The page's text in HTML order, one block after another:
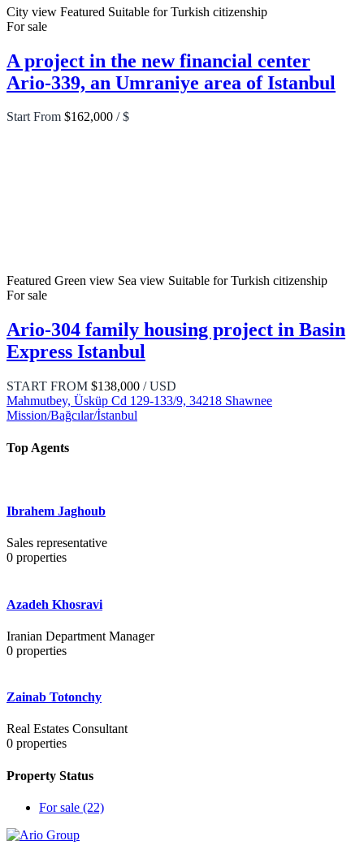
City view Featured Suitable for Turkish citizenship
For sale
A project in the new financial center
Ario-339, an Umraniye area of Istanbul
Start From $162,000 / $
Featured Green view Sea view Suitable for Turkish citizenship
For sale
Ario-304 family housing project in Basin
Express Istanbul
START FROM $138,000 / USD
Mahmutbey, Üsküp Cd 129-133/9, 34218 Shawnee
Mission/Bağcılar/İstanbul
Top Agents
Ibrahem Jaghoub
Sales representative
0 properties
Azadeh Khosravi
Iranian Department Manager
0 properties
Zainab Totonchy
Real Estates Consultant
0 properties
Property Status
For sale (22)